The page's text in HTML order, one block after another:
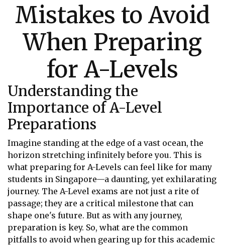
Mistakes to Avoid
When Preparing
for A-Levels
Understanding the
Importance of A-Level
Preparations
Imagine standing at the edge of a vast ocean, the
horizon stretching infinitely before you. This is
what preparing for A-Levels can feel like for many
students in Singapore—a daunting, yet exhilarating
journey. The A-Level exams are not just a rite of
passage; they are a critical milestone that can
shape one's future. But as with any journey,
preparation is key. So, what are the common
pitfalls to avoid when gearing up for this academic